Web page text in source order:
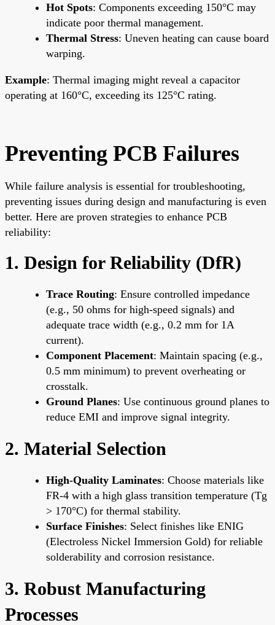
Hot Spots: Components exceeding 150°C may
indicate poor thermal management.
Thermal Stress: Uneven heating can cause board
warping.
Example: Thermal imaging might reveal a capacitor
operating at 160°C, exceeding its 125°C rating.
Preventing PCB Failures
While failure analysis is essential for troubleshooting,
preventing issues during design and manufacturing is even
better. Here are proven strategies to enhance PCB
reliability:
1. Design for Reliability (DfR)
Trace Routing: Ensure controlled impedance
(e.g., 50 ohms for high-speed signals) and
adequate trace width (e.g., 0.2 mm for 1A
current).
Component Placement: Maintain spacing (e.g.,
0.5 mm minimum) to prevent overheating or
crosstalk.
Ground Planes: Use continuous ground planes to
reduce EMI and improve signal integrity.
2. Material Selection
High-Quality Laminates: Choose materials like
FR-4 with a high glass transition temperature (Tg
> 170°C) for thermal stability.
Surface Finishes: Select finishes like ENIG
(Electroless Nickel Immersion Gold) for reliable
solderability and corrosion resistance.
3. Robust Manufacturing
Processes